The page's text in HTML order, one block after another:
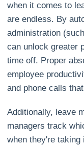
when it comes to
are endless. By
administration
can unlock greater
time off. Proper
employee
and phone calls
Additionally, leave
managers track
when they're taking